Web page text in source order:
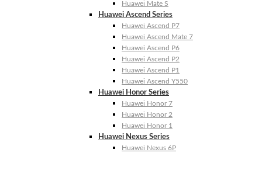
Huawei Mate S
Huawei Ascend Series
Huawei Ascend P7
Huawei Ascend Mate 7
Huawei Ascend P6
Huawei Ascend P2
Huawei Ascend P1
Huawei Ascend Y550
Huawei Honor Series
Huawei Honor 7
Huawei Honor 2
Huawei Honor 1
Huawei Nexus Series
Huawei Nexus 6P